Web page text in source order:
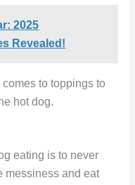
2025
Revealed!
to toppings to
hot dog.
eating is to never
messiness and eat